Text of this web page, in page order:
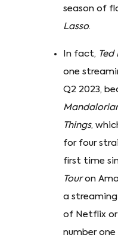
season of
Lasso.
In fact, Ted
one
Q2 2023,
Things,
for four
first time
Touron
a
of Netflix or
number